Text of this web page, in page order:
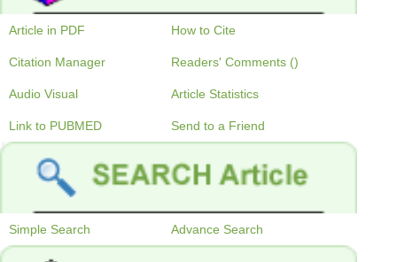
Article in PDF How to Cite
Citation Manager Readers' Comments ()
Audio Visual Article Statistics
Link to PUBMED Send to a Friend
Simple Search Advance Search